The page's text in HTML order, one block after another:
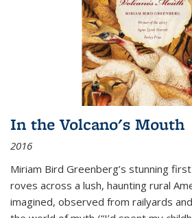
In the Volcano's Mouth
2016
Miriam Bird Greenberg’s stunning
roves across a lush, haunting rural
imagined, observed from railyards